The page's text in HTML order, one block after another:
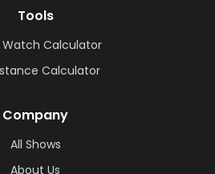
Tools
Watch Calculator
Calculator
Company
All Shows
About Us